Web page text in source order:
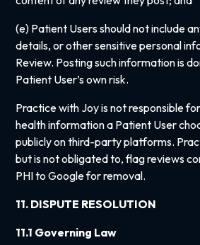
(e) Patient Users should not include
details, or other sensitive personal
Review. Posting such information is
Patient User’s own risk.
Practice with Joy is not responsible
health information a Patient User
publicly on third-party platforms.
but is not obligated to, flag reviews
PHI to Google for removal.
11. DISPUTE RESOLUTION
11.1 Governing Law